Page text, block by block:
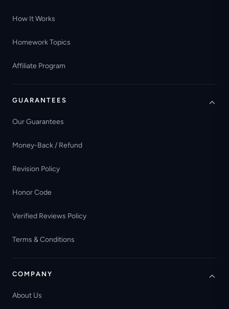
How It Works
Homework Topics
Affiliate Program
GUARANTEES
Our Guarantees
Money-Back / Refund
Revision Policy
Honor Code
Verified Reviews Policy
Terms & Conditions
COMPANY
About Us